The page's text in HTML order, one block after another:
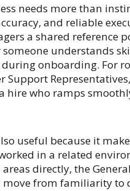
needs more than
and reliable
a shared reference
understands
onboarding. For
Support
hire who ramps
useful because it
in a related
directly, the
move from familiarity to